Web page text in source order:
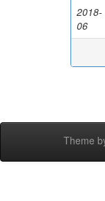
2018-
06
Theme